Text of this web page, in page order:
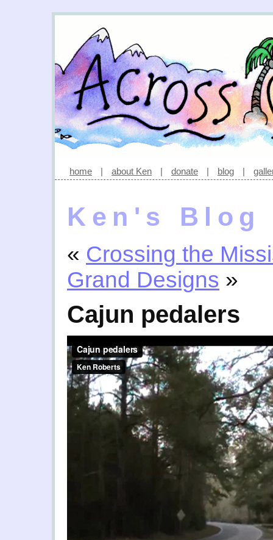
home | about Ken | donate | blog |
Ken's Blog
« Crossing the
Grand Designs »
Cajun pedalers